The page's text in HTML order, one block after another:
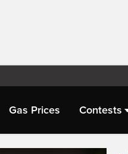
Gas Prices Contests